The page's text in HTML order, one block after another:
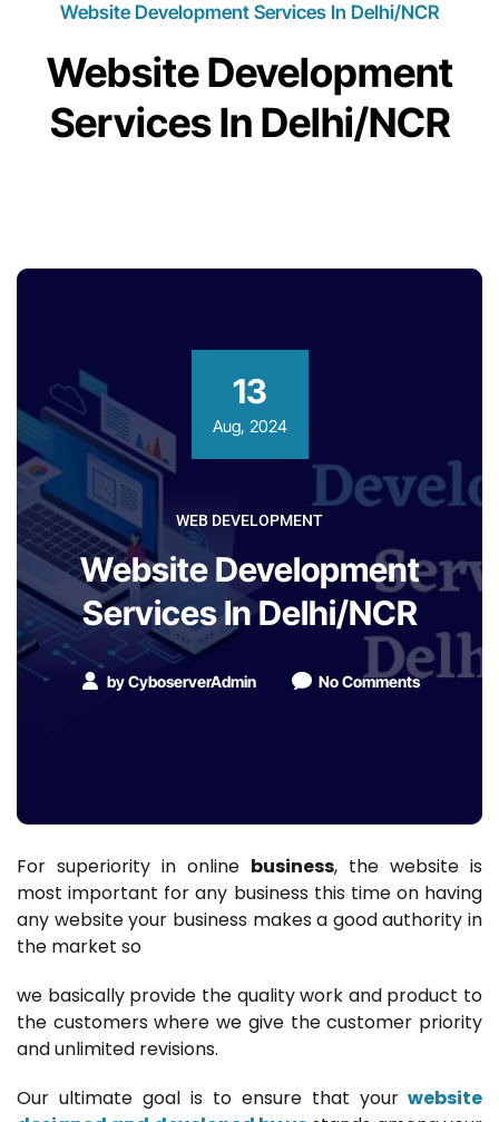
Website Development Services In Delhi/NCR
Website Development
Services In Delhi/NCR
13
Aug, 2024
WEB DEVELOPMENT
Website Development
Services In Delhi/NCR
byCyboserverAdmin No Comments
For superiority in online business, the website is
most important for any business this time on having
any website your business makes a good authority in
the market so
we basically provide the quality work and product to
the customers where we give the customer priority
and unlimited revisions.
Our ultimate goal is to ensure that your website